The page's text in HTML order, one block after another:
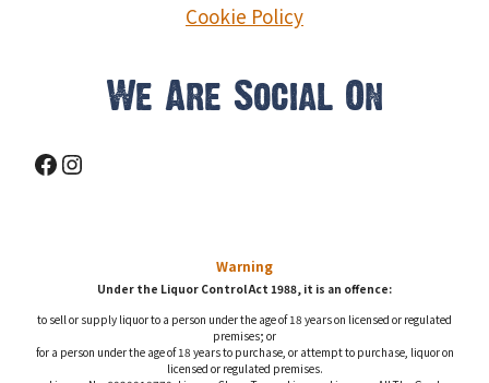
Cookie Policy
We Are Social On
Facebook
Instagram
Warning
Under the Liquor Control Act 1988, it is an offence:
to sell or supply liquor to a person under the age of 18 years on licensed or regulated
premises; or
for a person under the age of 18 years to purchase, or attempt to purchase, liquor on
licensed or regulated premises.